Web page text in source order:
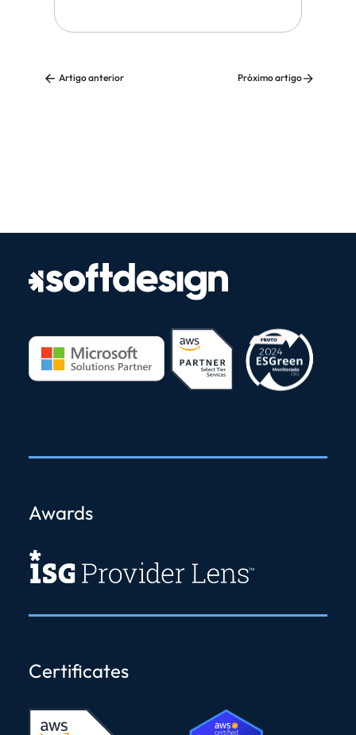
Artigo anterior Próximo artigo
Awards
Certificates